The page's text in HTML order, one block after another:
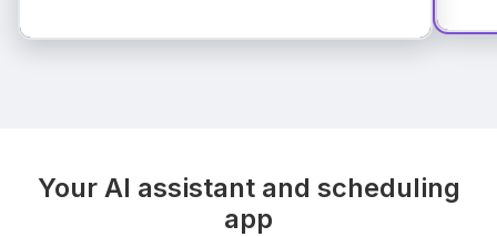
Your AI assistant and scheduling
app